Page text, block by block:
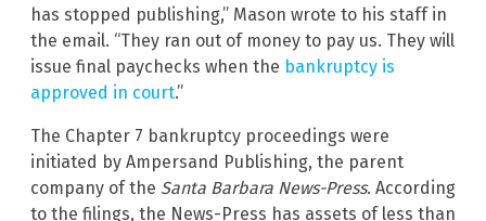
has stopped publishing,” Mason wrote to his staff in
the email. “They ran out of money to pay us. They will
issue final paychecks when the bankruptcy is
approved in court.”
The Chapter 7 bankruptcy proceedings were
initiated by Ampersand Publishing, the parent
company of the Santa Barbara News-Press. According
to the filings, the News-Press has assets of less than